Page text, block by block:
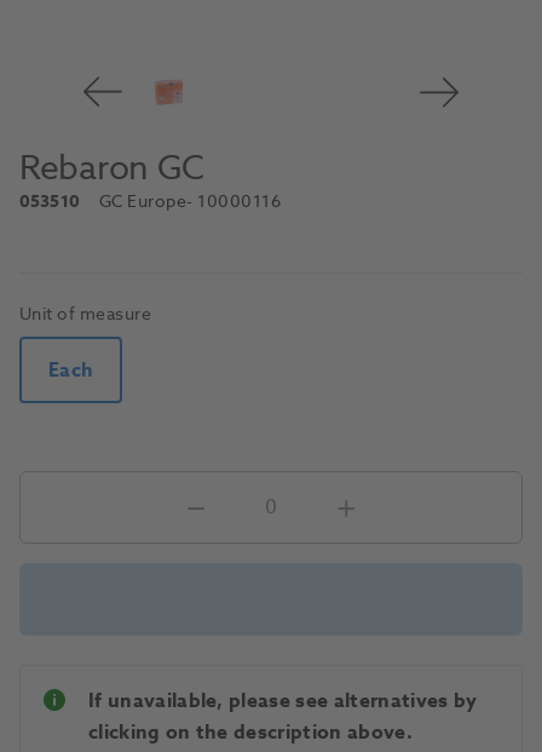
Rebaron GC
053510 GC Europe- 10000116
Unit of measure
Each
If unavailable, please see alternatives by
clicking on the description above.